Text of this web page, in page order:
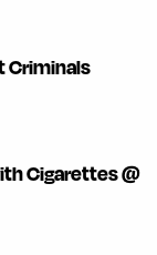
Criminals
Cigarettes @